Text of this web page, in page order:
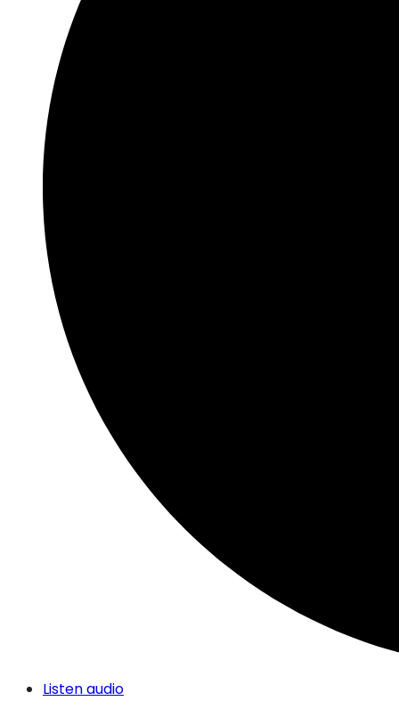
Listen audio